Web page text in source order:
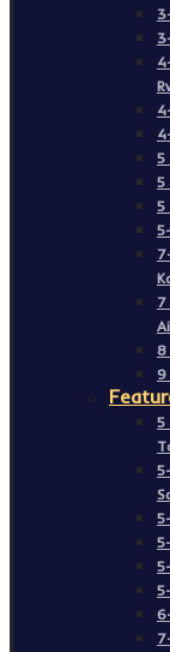
5
5
5
7
8
9
5